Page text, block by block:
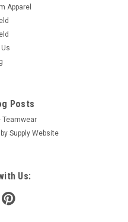
Apparel
Posts
Teamwear
Supply Website
Us: